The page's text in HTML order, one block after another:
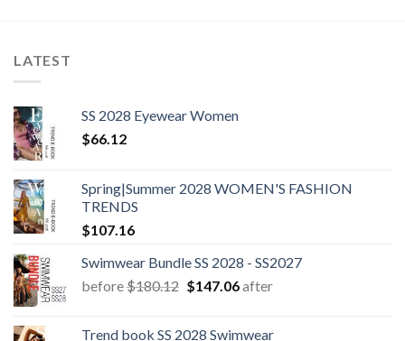
LATEST
SS 2028 Eyewear Women
$66.12
Spring|Summer 2028 WOMEN'S FASHION
TRENDS
$107.16
Swimwear Bundle SS 2028 - SS2027
before$180.12 Original
$147.06Current
after
Trend book SS 2028 Swimwear